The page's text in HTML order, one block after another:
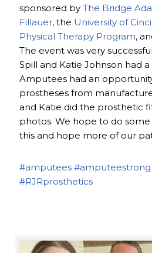
sponsored by The Bridge
Fillauer, the University of
Physical Therapy Program,
The event was very
Spill and Katie Johnson had
Amputees had an
prostheses from
and Katie did the prosthetic
photos. We hope to do
this and hope more of our
#amputees #amputeestrong
#RJRprosthetics